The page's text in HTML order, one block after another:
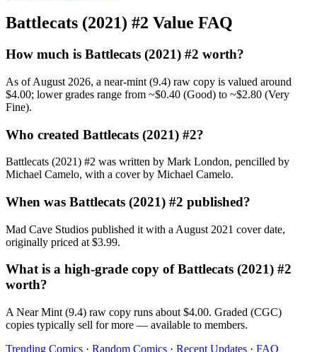
Battlecats (2021) #2 Value FAQ
How much is Battlecats (2021) #2 worth?
As of August 2026, a near-mint (9.4) raw copy is valued around
$4.00; lower grades range from ~$0.40 (Good) to ~$2.80 (Very
Fine).
Who created Battlecats (2021) #2?
Battlecats (2021) #2 was written by Mark London, pencilled by
Michael Camelo, with a cover by Michael Camelo.
When was Battlecats (2021) #2 published?
Mad Cave Studios published it with a August 2021 cover date,
originally priced at $3.99.
What is a high-grade copy of Battlecats (2021) #2
worth?
A Near Mint (9.4) raw copy runs about $4.00. Graded (CGC)
copies typically sell for more — available to members.
Trending Comics · Random Comics · Recent Updates · FAQ